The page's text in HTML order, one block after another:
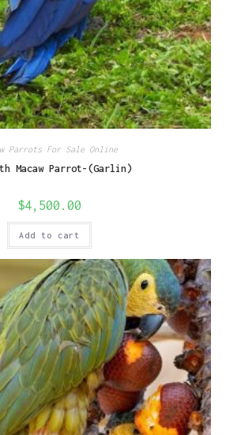
Parrots For Sale Online
Macaw Parrot-(Garlin)
$4,500.00
Add to cart